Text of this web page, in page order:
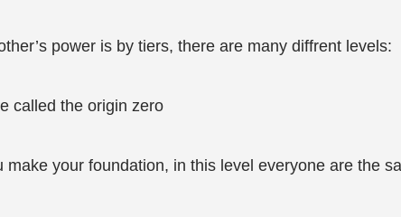
power is by tiers, there are many diffrent levels:
called the origin zero
your foundation, in this level everyone are the